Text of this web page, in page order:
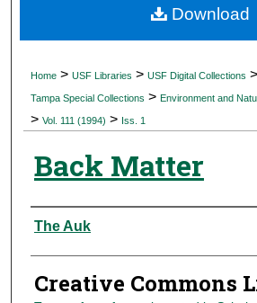
My Account
Digital Commons
Home > USF Libraries > USF Digital Collections >
Tampa Special Collections > Environment and
> Vol. 111 (1994) > Iss. 1
Back Matter
Authors
The Auk
Creative Commons
Download